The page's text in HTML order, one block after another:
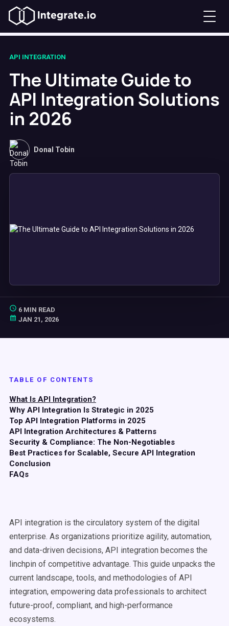
API INTEGRATION
The Ultimate Guide to
API Integration Solutions
in 2026
Donal Tobin
6 MIN READ
JAN 21, 2026
TABLE OF CONTENTS
What Is API Integration?
Why API Integration Is Strategic in 2025
Top API Integration Platforms in 2025
API Integration Architectures & Patterns
Security & Compliance: The Non-Negotiables
Best Practices for Scalable, Secure API Integration
Conclusion
FAQs
API integration is the circulatory system of the digital
enterprise. As organizations prioritize agility, automation,
and data-driven decisions, API integration becomes the
linchpin of competitive advantage. This guide unpacks the
current landscape, tools, and methodologies of API
integration, empowering data professionals to architect
future-proof, compliant, and high-performance
ecosystems.